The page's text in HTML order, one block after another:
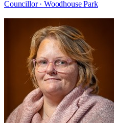
Councillor · Woodhouse Park